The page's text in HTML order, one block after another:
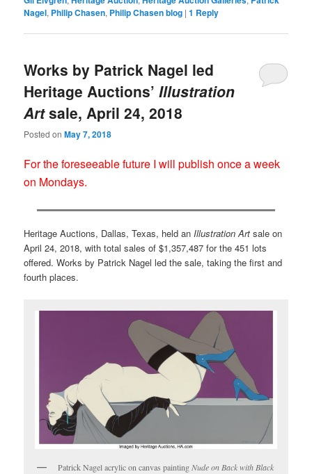
Nagel, Philip Chasen, Philip Chasen blog |1 Reply
Works by Patrick Nagel led
Heritage Auctions’Illustration
Artsale, April 24, 2018
Posted onMay 7, 2018
For the foreseeable future I will publish once a week
on Mondays.
Heritage Auctions, Dallas, Texas, held anIllustration Art sale on
April 24, 2018, with total sales of $1,357,487 for the 451 lots
offered. Works by Patrick Nagel led the sale, taking the first and
fourth places.
Patrick Nagel acrylic on canvas paintingNude on Back with Black